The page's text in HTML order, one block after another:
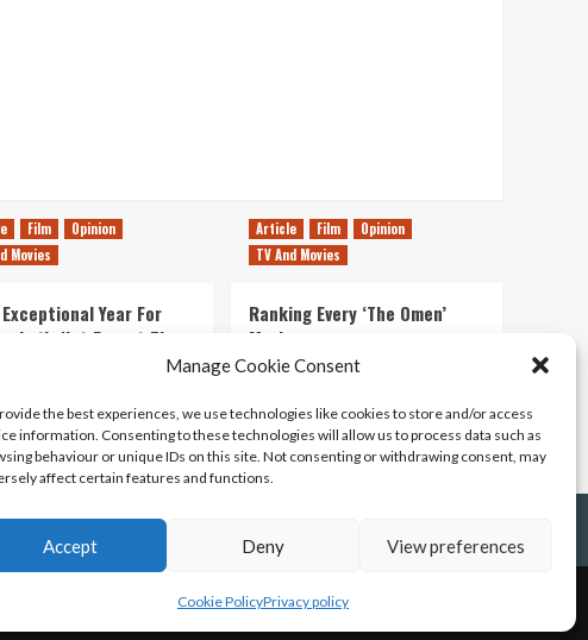
Manage Cookie Consent
the best experiences, we use technologies like cookies to store and/or access
information. Consenting to these technologies will allow us to process data such as
behaviour or unique IDs on this site. Not consenting or withdrawing consent, may
affect certain features and functions.
Accept Deny View preferences
Cookie PolicyPrivacy policy
Film
Opinion
Movies
Year For
Let’s Not Forget The
Violent Delights of
Barratt 21/07/2026 0
Article Film
Opinion
TV And Movies
Ranking Every ‘The Omen’
Movie
Kyle Barratt